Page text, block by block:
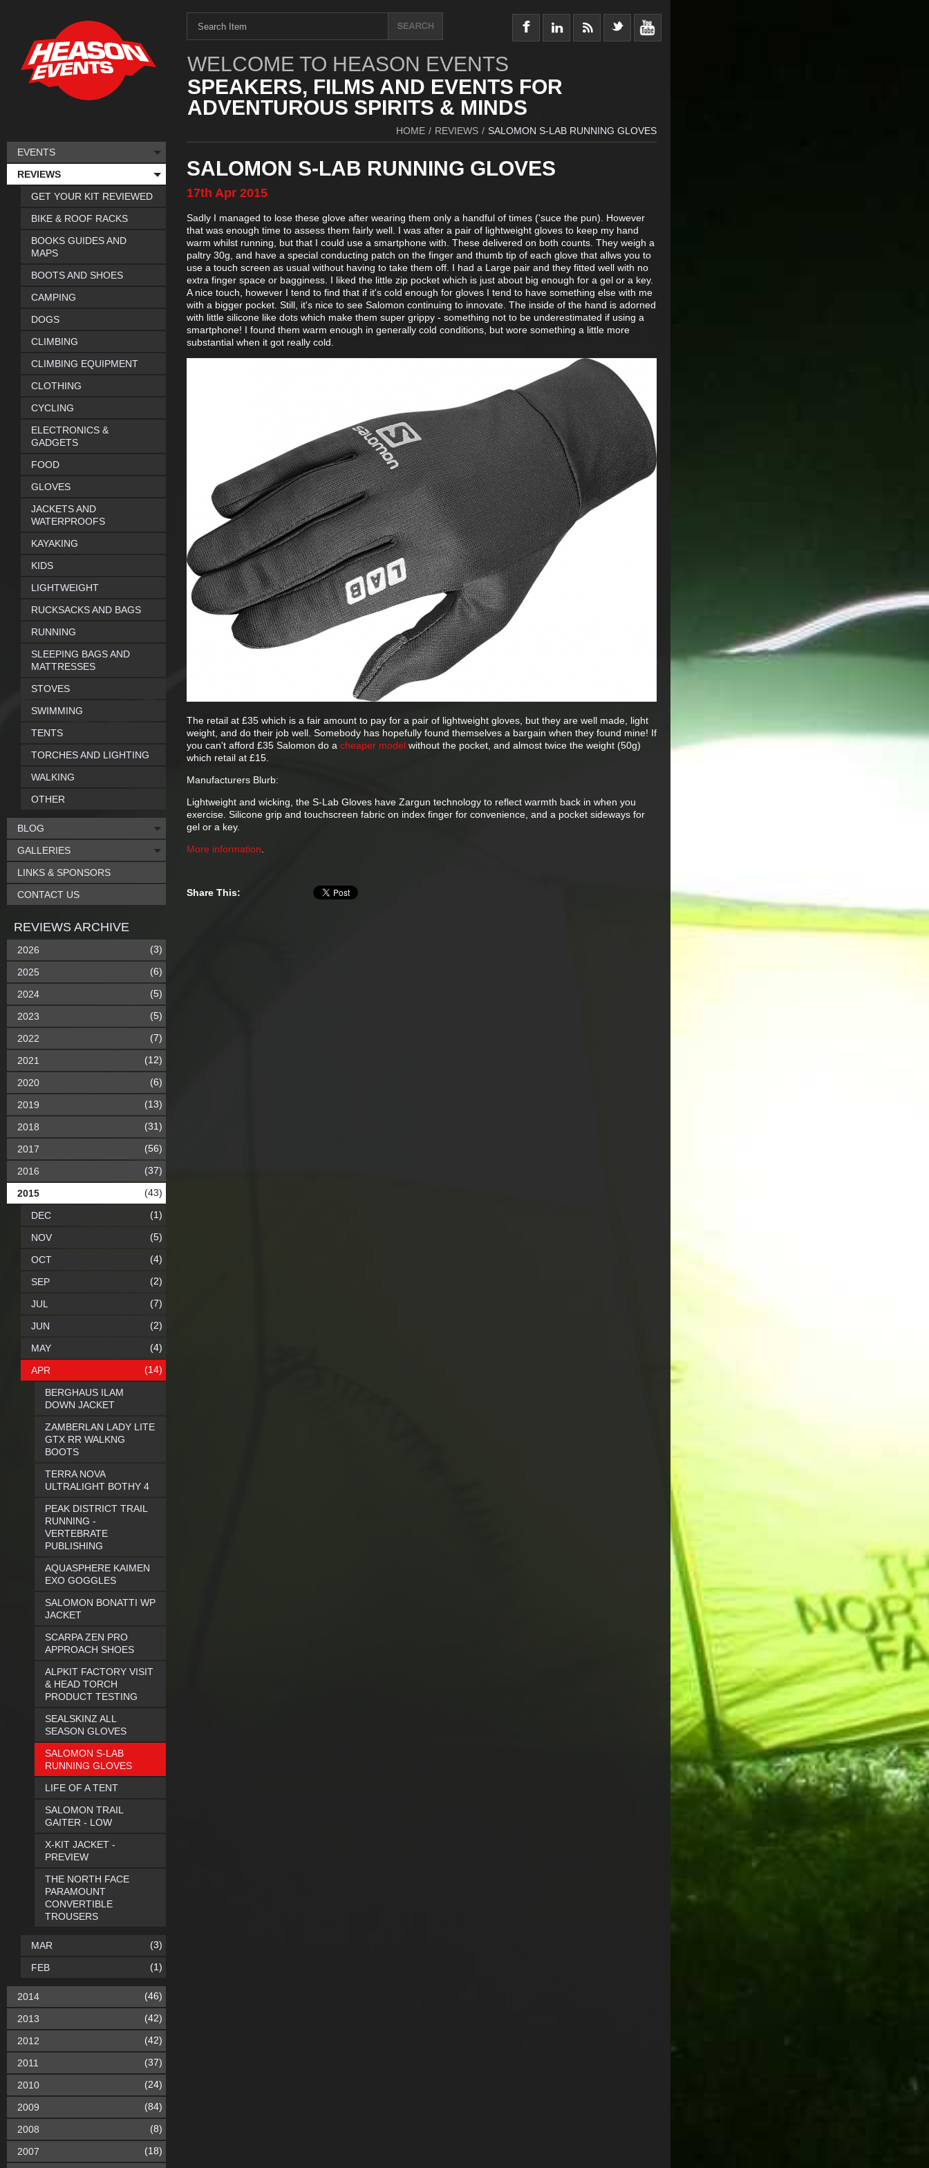
WELCOME TO HEASON EVENTS
SPEAKERS, FILMS AND EVENTS FOR
ADVENTUROUS SPIRITS & MINDS
HOME / REVIEWS / SALOMON S-LAB RUNNING GLOVES
SALOMON S-LAB RUNNING GLOVES
17th Apr 2015
Sadly I managed to lose these glove after wearing them only a handful of times ('suce the pun). However
that was enough time to assess them fairly well. I was after a pair of lightweight gloves to keep my hand
warm whilst running, but that I could use a smartphone with. These delivered on both counts. They weigh a
paltry 30g, and have a special conducting patch on the finger and thumb tip of each glove that allws you to
use a touch screen as usual without having to take them off. I had a Large pair and they fitted well with no
extra finger space or bagginess. I liked the little zip pocket which is just about big enough for a gel or a key.
A nice touch, however I tend to find that if it's cold enough for gloves I tend to have something else with me
with a bigger pocket. Still, it's nice to see Salomon continuing to innovate. The inside of the hand is adorned
with little silicone like dots which make them super grippy - something not to be underestimated if using a
smartphone! I found them warm enough in generally cold conditions, but wore something a little more
substantial when it got really cold.
The retail at £35 which is a fair amount to pay for a pair of lightweight gloves, but they are well made, light
weight, and do their job well. Somebody has hopefully found themselves a bargain when they found mine! If
you can't afford £35 Salomon do a cheaper model without the pocket, and almost twice the weight (50g)
which retail at £15.
Manufacturers Blurb:
Lightweight and wicking, the S-Lab Gloves have Zargun technology to reflect warmth back in when you
exercise. Silicone grip and touchscreen fabric on index finger for convenience, and a pocket sideways for
gel or a key.
More information
Share This:
EVENTS
REVIEWS
GET YOUR KIT REVIEWED
BIKE & ROOF RACKS
BOOKS GUIDES AND
MAPS
BOOTS AND SHOES
CAMPING
DOGS
CLIMBING
CLIMBING EQUIPMENT
CLOTHING
CYCLING
ELECTRONICS &
GADGETS
FOOD
GLOVES
JACKETS AND
WATERPROOFS
KAYAKING
KIDS
LIGHTWEIGHT
RUCKSACKS AND BAGS
RUNNING
SLEEPING BAGS AND
MATTRESSES
STOVES
SWIMMING
TENTS
TORCHES AND LIGHTING
WALKING
OTHER
BLOG
GALLERIES
LINKS & SPONSORS
CONTACT US
REVIEWS ARCHIVE
2026 (3)
2025 (6)
2024 (5)
2023 (5)
2022 (7)
2021 (12)
2020 (6)
2019 (13)
2018 (31)
2017 (56)
2016 (37)
2015 (43)
DEC (1)
NOV (5)
OCT (4)
SEP (2)
JUL (7)
JUN (2)
MAY (4)
APR (14)
BERGHAUS ILAM
DOWN JACKET
ZAMBERLAN LADY LITE
GTX RR WALKNG
BOOTS
TERRA NOVA
ULTRALIGHT BOTHY 4
PEAK DISTRICT TRAIL
RUNNING -
VERTEBRATE
PUBLISHING
AQUASPHERE KAIMEN
EXO GOGGLES
SALOMON BONATTI WP
JACKET
SCARPA ZEN PRO
APPROACH SHOES
ALPKIT FACTORY VISIT
& HEAD TORCH
PRODUCT TESTING
SEALSKINZ ALL
SEASON GLOVES
SALOMON S-LAB
RUNNING GLOVES
LIFE OF A TENT
SALOMON TRAIL
GAITER - LOW
X-KIT JACKET -
PREVIEW
THE NORTH FACE
PARAMOUNT
CONVERTIBLE
TROUSERS
MAR (3)
FEB (1)
2014 (46)
2013 (42)
2012 (42)
2011 (37)
2010 (24)
2009 (84)
2008 (8)
2007
(18)